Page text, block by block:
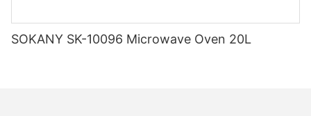
SOKANY SK-10096 Microwave Oven 20L